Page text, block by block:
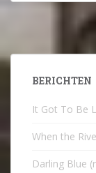
BERICHTEN
It Got To Be
When the
Darling Blue